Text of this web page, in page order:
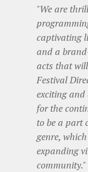
"We are
captivating
and a
acts that
Festival
exciting and
for the
to be a part
genre,
expanding
community."